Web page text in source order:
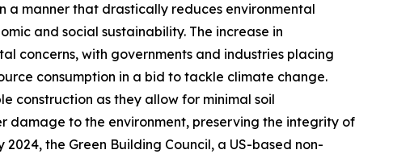
a manner that drastically reduces environmental
and social sustainability. The increase in
concerns, with governments and industries placing
consumption in a bid to tackle climate change.
construction as they allow for minimal soil
damage to the environment, preserving the integrity of
the Green Building Council, a US-based non-